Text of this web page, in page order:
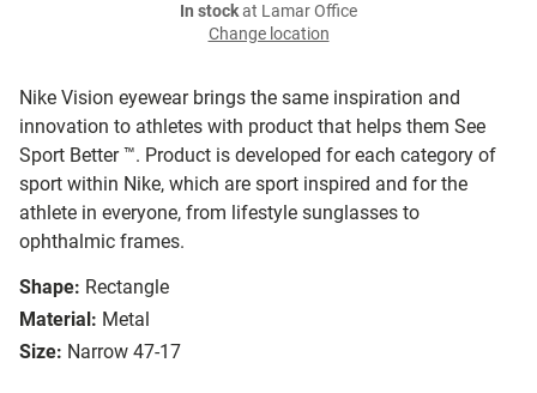
Nike Vision eyewear brings the same inspiration and
innovation to athletes with product that helps them See
Sport Better ™. Product is developed for each category of
sport within Nike, which are sport inspired and for the
athlete in everyone, from lifestyle sunglasses to
ophthalmic frames.
Shape: Rectangle
Material: Metal
Size: Narrow 47-17
In stockat Lamar Office
Change location